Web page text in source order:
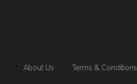
About Us Terms & Conditions